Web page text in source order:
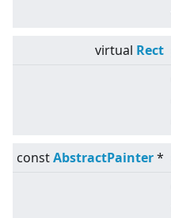
virtual Rect
constAbstractPainter*